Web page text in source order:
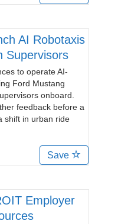
AI Robotaxis
Supervisors
to operate AI-
Ford Mustang
onboard.
feedback before a
shift in urban ride
Save
Employer